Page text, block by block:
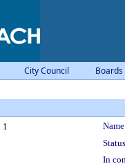
City Council
1
In